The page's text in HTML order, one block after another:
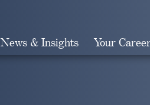
News & Insights Your